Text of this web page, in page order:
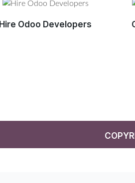
Hire Odoo Developers